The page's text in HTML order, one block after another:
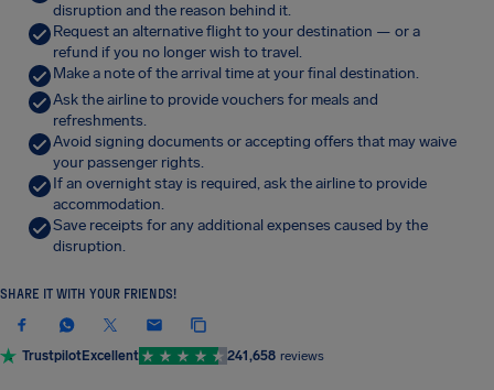
disruption and the reason behind it.
Request an alternative flight to your destination — or a
refund if you no longer wish to travel.
Make a note of the arrival time at your final destination.
Ask the airline to provide vouchers for meals and
refreshments.
Avoid signing documents or accepting offers that may waive
your passenger rights.
If an overnight stay is required, ask the airline to provide
accommodation.
Save receipts for any additional expenses caused by the
disruption.
SHARE IT WITH YOUR FRIENDS!
TrustpilotExcellent 241,658 reviews